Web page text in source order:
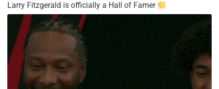
Larry Fitzgerald is officially a Hall of Famer